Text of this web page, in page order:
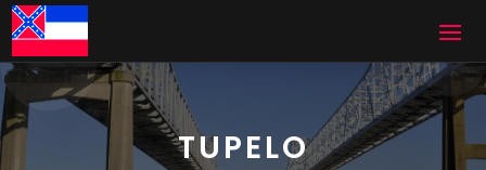
TUPELO